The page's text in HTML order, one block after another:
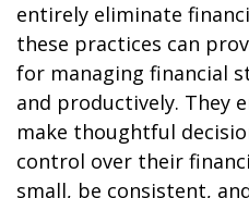
entirely eliminate
these practices can
for managing financial
and productively. They
make thoughtful
control over their
small, be consistent,